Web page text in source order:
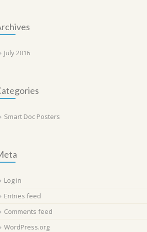
July 2016
Smart Doc Posters
Log in
Entries feed
Comments feed
WordPress.org